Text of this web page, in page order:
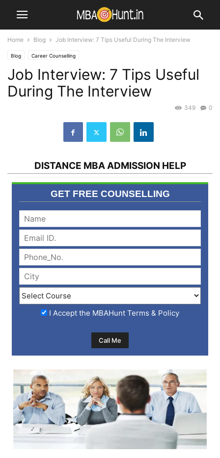
Home Blog Job Interview: 7 Tips Useful During The Interview
Blog Career Counselling
Job Interview: 7 Tips Useful
During The Interview
0
349
DISTANCE MBA ADMISSION HELP
GET FREE COUNSELLING
I Accept the MBAHunt Terms & Policy